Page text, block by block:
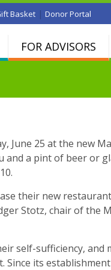
Basket | Donor Portal
FOR ADVISORS
June 25 at the new
and a pint of beer or
their new
Stotz, chair of the
self-sufficiency, and
its